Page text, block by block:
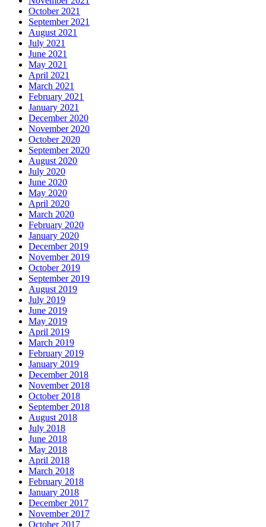
October 2021
September 2021
August 2021
July 2021
June 2021
May 2021
April 2021
March 2021
February 2021
January 2021
December 2020
November 2020
October 2020
September 2020
August 2020
July 2020
June 2020
May 2020
April 2020
March 2020
February 2020
January 2020
December 2019
November 2019
October 2019
September 2019
August 2019
July 2019
June 2019
May 2019
April 2019
March 2019
February 2019
January 2019
December 2018
November 2018
October 2018
September 2018
August 2018
July 2018
June 2018
May 2018
April 2018
March 2018
February 2018
January 2018
December 2017
November 2017
October 2017